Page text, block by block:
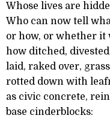
Whose lives are
Who can now tell
or how, or whether it
how ditched,
laid, raked over,
rotted down with
as civic concrete,
base cinderblocks: